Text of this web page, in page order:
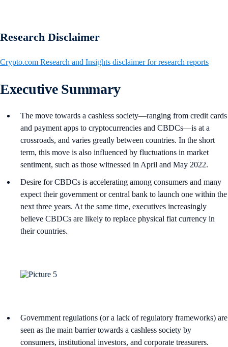
Research Disclaimer
Crypto.com Research and Insights disclaimer for research reports
Executive Summary
The move towards a cashless society—ranging from credit cards
and payment apps to cryptocurrencies and CBDCs—is at a
crossroads, and varies greatly between countries. In the short
term, this move is also influenced by fluctuations in market
sentiment, such as those witnessed in April and May 2022.
Desire for CBDCs is accelerating among consumers and many
expect their government or central bank to launch one within the
next three years. At the same time, executives increasingly
believe CBDCs are likely to replace physical fiat currency in
their countries.
Government regulations (or a lack of regulatory frameworks) are
seen as the main barrier towards a cashless society by
consumers, institutional investors, and corporate treasurers.